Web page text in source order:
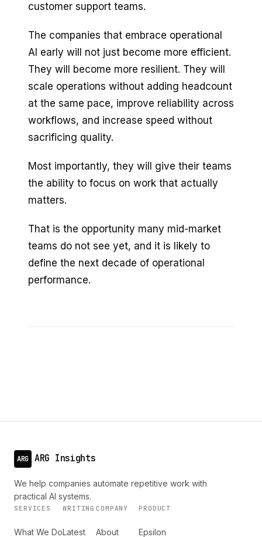
customer support teams.
The companies that embrace operational
AI early will not just become more efficient.
They will become more resilient. They will
scale operations without adding headcount
at the same pace, improve reliability across
workflows, and increase speed without
sacrificing quality.
Most importantly, they will give their teams
the ability to focus on work that actually
matters.
That is the opportunity many mid-market
teams do not see yet, and it is likely to
define the next decade of operational
performance.
ARG ARG Insights
We help companies automate repetitive work with
practical AI systems.
SERVICES
What We Do
WRITING
Latest
COMPANY
About
PRODUCT
Epsilon